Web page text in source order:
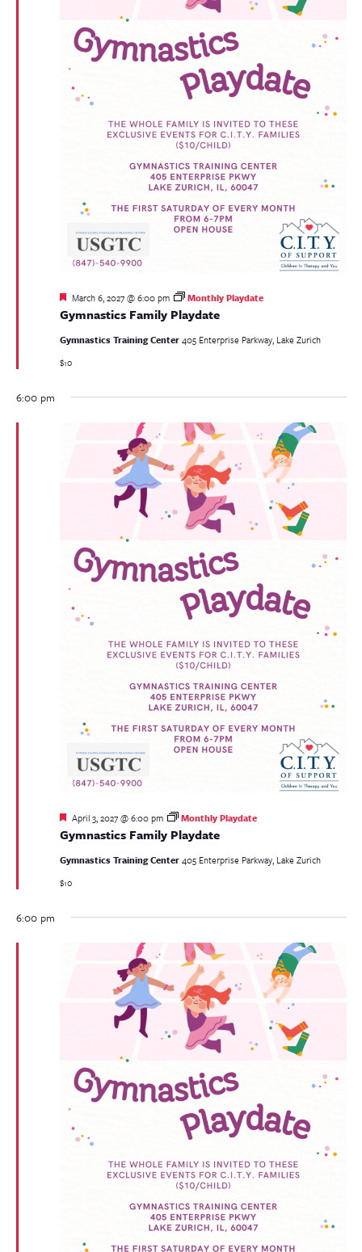
Gymnastics Family Playdate
Featured
March 6, 2027 @ 6:00 pm Monthly Playdate
Gymnastics Training Center405 Enterprise Parkway, Lake Zurich
$10
6:00 pm
Gymnastics Family Playdate
Featured
April 3, 2027 @ 6:00 pm Monthly Playdate
Gymnastics Training Center405 Enterprise Parkway, Lake Zurich
$10
6:00 pm